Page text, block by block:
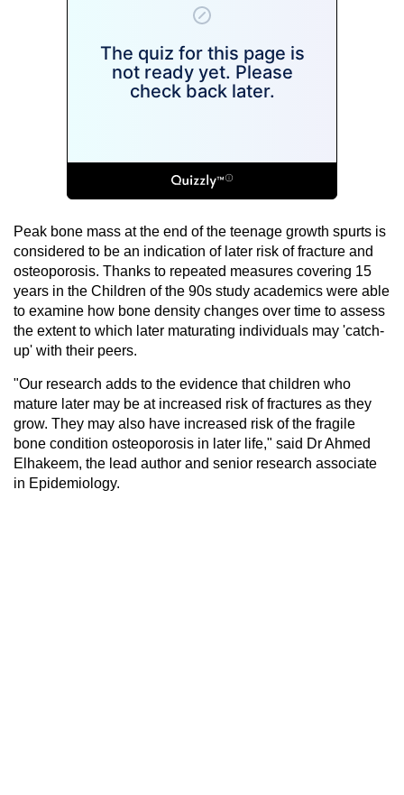
Peak bone mass at the end of the teenage growth spurts is
considered to be an indication of later risk of fracture and
osteoporosis. Thanks to repeated measures covering 15
years in the Children of the 90s study academics were able
to examine how bone density changes over time to assess
the extent to which later maturating individuals may 'catch-
up' with their peers.
"Our research adds to the evidence that children who
mature later may be at increased risk of fractures as they
grow. They may also have increased risk of the fragile
bone condition osteoporosis in later life," said Dr Ahmed
Elhakeem, the lead author and senior research associate
in Epidemiology.